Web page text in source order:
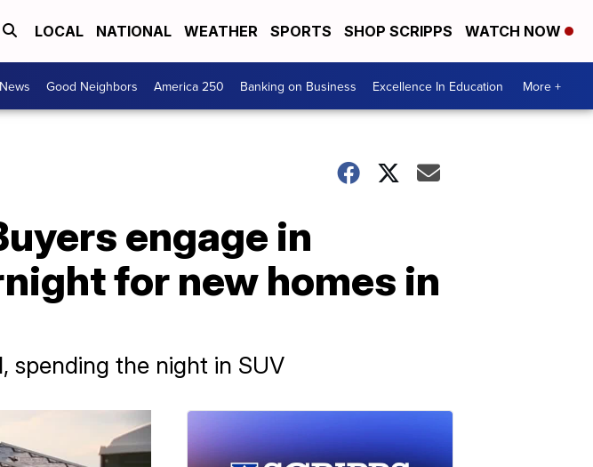
LOCAL NATIONAL WEATHER SPORTS SHOP SCRIPPS WATCH NOW
Good Neighbors America 250 Banking on Business Excellence In Education More +
engage in
for new homes in
spending the night in SUV